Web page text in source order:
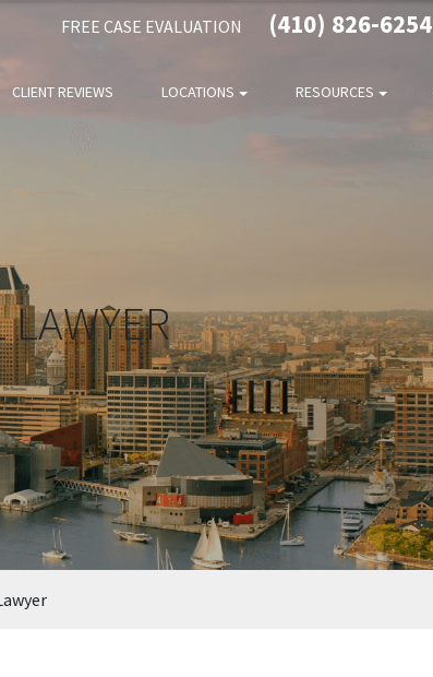
FREE CASE EVALUATION (410) 826-6254
CLIENT REVIEWS LOCATIONS RESOURCES